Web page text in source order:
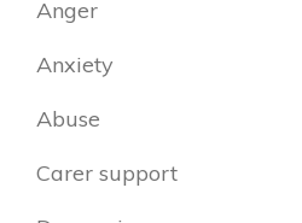
Anger
Anxiety
Abuse
Carer support